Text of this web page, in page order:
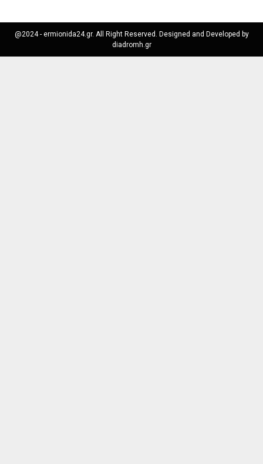
@2024 - ermionida24.gr. All Right Reserved. Designed and Developed by
diadromh.gr